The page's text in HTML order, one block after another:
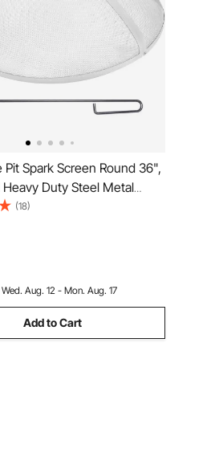
Pit Spark Screen Round 36",
Heavy Duty Steel Metal
Firepit Lid, Easy-
Screen Covers Round with
for Outdoor Patio Fire Pits
(18)
Wed. Aug. 12 - Mon. Aug. 17
Add to Cart